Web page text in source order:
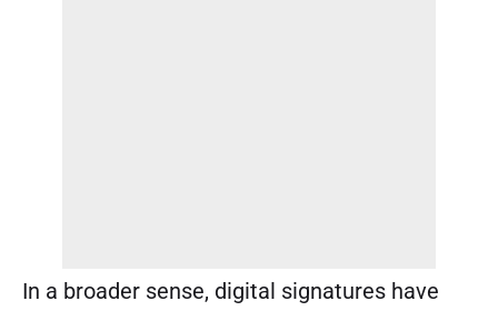
In a broader sense, digital signatures have